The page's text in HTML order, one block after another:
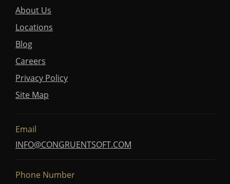
About Us
Locations
Blog
Careers
Privacy Policy
Site Map
Email
INFO@CONGRUENTSOFT.COM
Phone Number